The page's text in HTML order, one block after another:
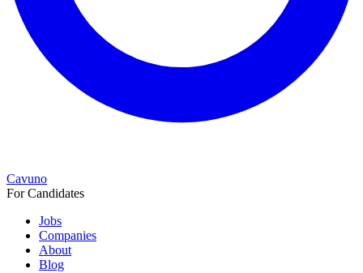
Cavuno
For Candidates
Jobs
Companies
About
Blog